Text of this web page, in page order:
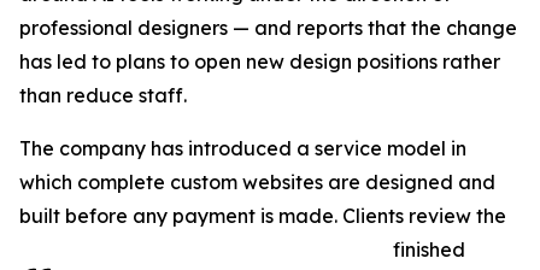
professional designers — and reports that the change
has led to plans to open new design positions rather
than reduce staff.
The company has introduced a service model in
which complete custom websites are designed and
built before any payment is made. Clients review the
finished